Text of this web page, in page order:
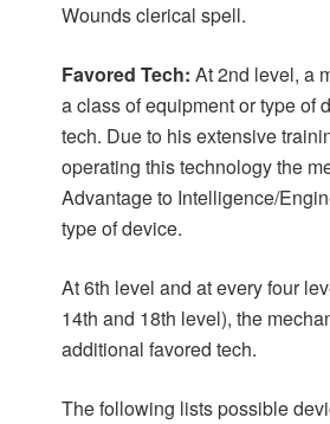
Wounds clerical spell.
Favored Tech: At 2nd level, a
a class of equipment or type of
tech. Due to his extensive
operating this technology the
Advantage to Intelligence/
type of device.
At 6th level and at every four
14th and 18th level), the
additional favored tech.
The following lists possible